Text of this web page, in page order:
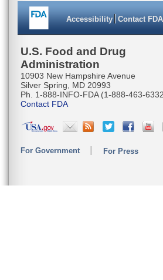
Accessibility Contact FDA
U.S. Food and Drug
Administration
10903 New Hampshire Avenue
Silver Spring, MD 20993
Ph. 1-888-INFO-FDA (1-888-463-
Contact FDA
For Government For Press